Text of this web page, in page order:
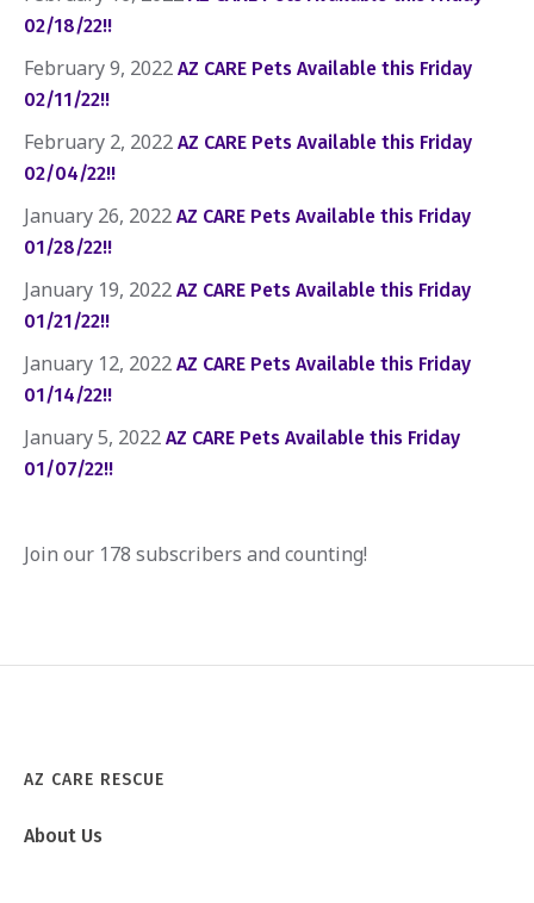
02/18/22!!
February 9, 2022 AZ CARE Pets Available this Friday
02/11/22!!
February 2, 2022 AZ CARE Pets Available this Friday
02/04/22!!
January 26, 2022 AZ CARE Pets Available this Friday
01/28/22!!
January 19, 2022 AZ CARE Pets Available this Friday
01/21/22!!
January 12, 2022 AZ CARE Pets Available this Friday
01/14/22!!
January 5, 2022 AZ CARE Pets Available this Friday
01/07/22!!
Join our 178 subscribers and counting!
AZ CARE RESCUE
About Us